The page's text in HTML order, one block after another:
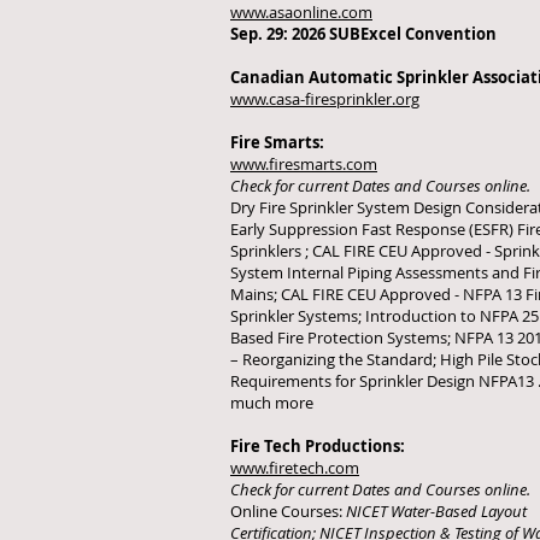
www.asaonline.com
Sep. 29: 2026 SUBExcel Convention
Canadian Automatic Sprinkler
www.casa-firesprinkler.org
Fire Smarts:
www.firesmarts.com
Check for current Dates and Courses online.
Dry Fire Sprinkler System Design
Early Suppression Fast Response (ESFR)
Sprinklers ; CAL FIRE CEU Approved -
System Internal Piping Assessments and
Mains; CAL FIRE CEU Approved - NFPA 13
Sprinkler Systems; Introduction to NFPA
Based Fire Protection Systems; NFPA 13
– Reorganizing the Standard; High Pile
Requirements for Sprinkler Design NFPA13
much more
Fire Tech Productions:
www.firetech.com
Check for current Dates and Courses online.
Online Courses:NICET Water-Based Layout
Certification; NICET Inspection & Testing of